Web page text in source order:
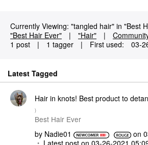
Currently Viewing: "tangled hair" in "Best
"Best Hair Ever"
| "Hair" |
1 post
| 1 tagger | First used: ‎03-
Latest Tagged
Hair in knots! Best product to
)
Best Hair Ever
by Nadie01 on
Latest post on ‎03-26-2021